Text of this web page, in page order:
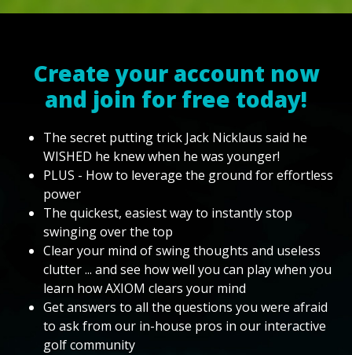
Create your account now
and join for free today!
The secret putting trick Jack Nicklaus said he
WISHED he knew when he was younger!
PLUS - How to leverage the ground for effortless
power
The quickest, easiest way to instantly stop
swinging over the top
Clear your mind of swing thoughts and useless
clutter ... and see how well you can play when you
learn how AXIOM clears your mind
Get answers to all the questions you were afraid
to ask from our in-house pros in our interactive
golf community